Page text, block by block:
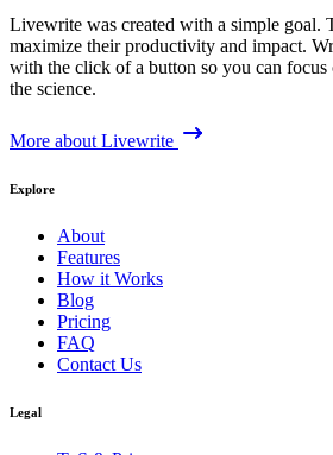
Livewrite was created with a simple goal.
maximize their productivity and impact.
with the click of a button so you can
the science.
More about Livewrite
Explore
About
Features
How it Works
Blog
Pricing
FAQ
Contact Us
Legal